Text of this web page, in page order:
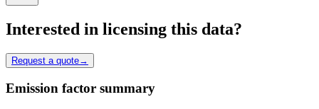
Interested in licensing this data?
Request a quote→
Emission factor summary